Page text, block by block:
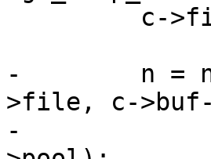
-        n =
>file, c->buf-
-